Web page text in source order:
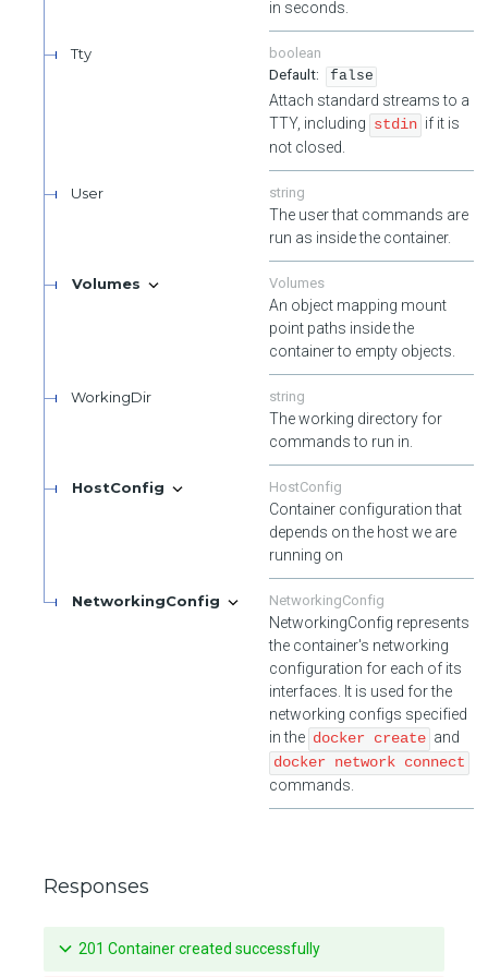
Validate User's one time passwords. Requires authenticated as
Unlocks a user's account. Requires authentication and
authorization as an admin user or the target user.
in seconds.
Tty
boolean
false
Attach standard streams to a
TTY, including stdin if it is
not closed.
User string
The user that commands are
run as inside the container.
Volumes Volumes
An object mapping mount
point paths inside the
container to empty objects.
WorkingDir string
The working directory for
commands to run in.
HostConfig HostConfig
Container configuration that
depends on the host we are
running on
NetworkingConfig NetworkingConfig
NetworkingConfig represents
the container's networking
configuration for each of its
interfaces. It is used for the
networking configs specified
in the docker create and
docker network connect
commands.
Responses
201 Container created successfully